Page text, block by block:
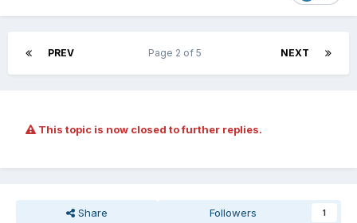
PREV NEXT
Page 2 of 5
This topic is now closed to further replies.
Share Followers 1